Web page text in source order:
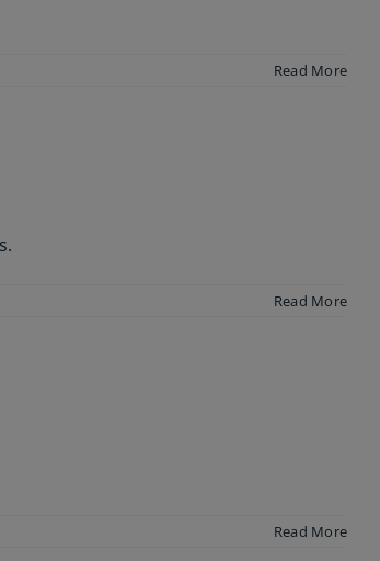
Read More
Read More
Read More